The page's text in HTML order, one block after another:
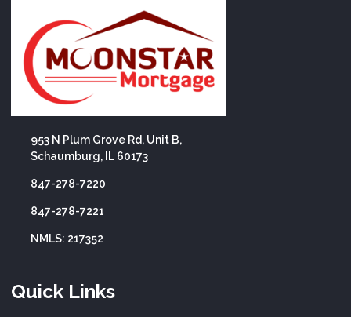
953 N Plum Grove Rd, Unit B,
Schaumburg, IL 60173
847-278-7220
847-278-7221
NMLS: 217352
Quick Links